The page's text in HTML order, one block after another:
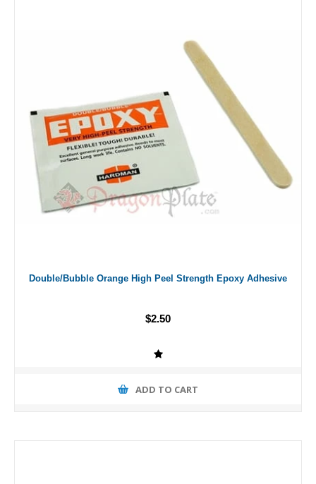
Double/Bubble Orange High Peel Strength Epoxy Adhesive
$2.50
ADD TO CART